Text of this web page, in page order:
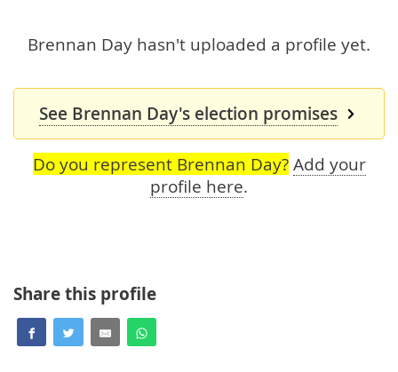
Brennan Day hasn't uploaded a profile yet.
See Brennan Day's election promises
Do you represent Brennan Day? Add your
profile here.
Share this profile